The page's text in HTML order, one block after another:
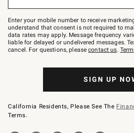
Join
–
text
JOINWS
to
79094.
Enter your mobile number to receive
understand that consent is not required to
data rates may apply. Message frequency
liable for delayed or undelivered messages.
cancel. For questions, pleasecontact us.
SIGN UP
California Residents, Please See The
Terms.